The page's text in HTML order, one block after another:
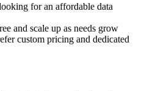
for an affordable data
and scale up as needs grow
custom pricing and dedicated